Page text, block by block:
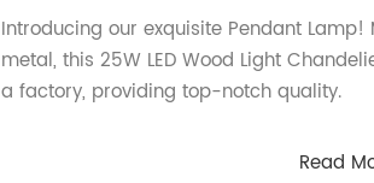
Introducing our exquisite Pendant
metal, this 25W LED Wood Light
a factory, providing top-notch quality.
Read